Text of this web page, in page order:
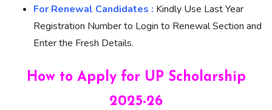
For Renewal Candidates : Kindly Use Last Year
Registration Number to Login to Renewal Section and
Enter the Fresh Details.
How to Apply for UP Scholarship
2025-26